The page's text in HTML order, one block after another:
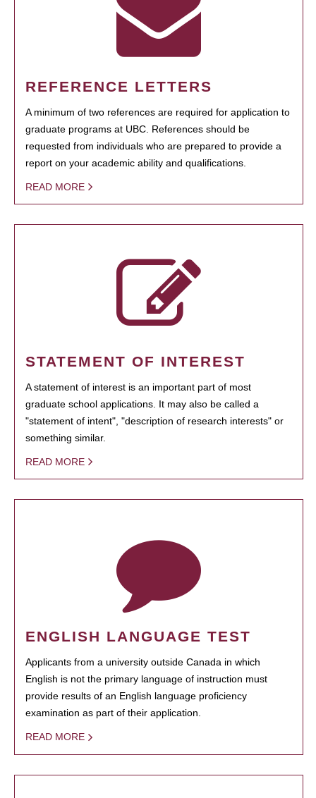
REFERENCE LETTERS
A minimum of two references are required for application to
graduate programs at UBC. References should be
requested from individuals who are prepared to provide a
report on your academic ability and qualifications.
READ MORE
STATEMENT OF INTEREST
A statement of interest is an important part of most
graduate school applications. It may also be called a
"statement of intent", "description of research interests" or
something similar.
READ MORE
ENGLISH LANGUAGE TEST
Applicants from a university outside Canada in which
English is not the primary language of instruction must
provide results of an English language proficiency
examination as part of their application.
READ MORE